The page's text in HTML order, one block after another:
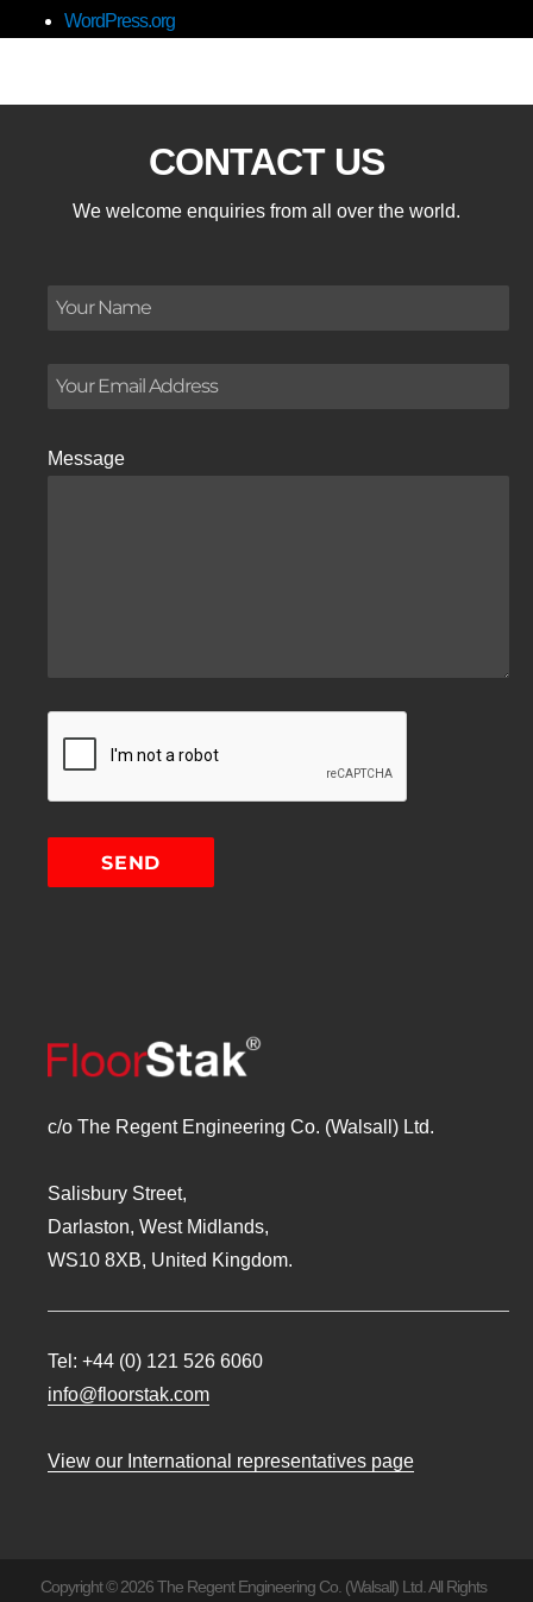
WordPress.org
CONTACT US
We welcome enquiries from all over the world.
Message
c/o The Regent Engineering Co. (Walsall) Ltd.
Salisbury Street,
Darlaston, West Midlands,
WS10 8XB, United Kingdom.
Tel: +44 (0) 121 526 6060
info@floorstak.com
View our International representatives page
Copyright © 2026 The Regent Engineering Co. (Walsall) Ltd. All Rights